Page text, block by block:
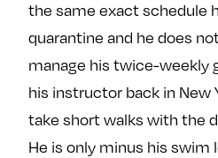
the same exact schedule
quarantine and he does
manage his twice-weekly
his instructor back in New
take short walks with the
He is only minus his swim